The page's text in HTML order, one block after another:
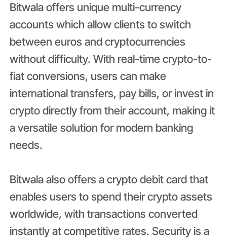
Bitwala offers unique multi-currency
accounts which allow clients to switch
between euros and cryptocurrencies
without difficulty. With real-time crypto-to-
fiat conversions, users can make
international transfers, pay bills, or invest in
crypto directly from their account, making it
a versatile solution for modern banking
needs.
Bitwala also offers a crypto debit card that
enables users to spend their crypto assets
worldwide, with transactions converted
instantly at competitive rates. Security is a